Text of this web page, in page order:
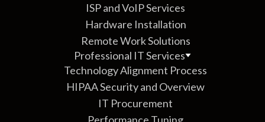
ISP and VoIP Services
Hardware Installation
Remote Work Solutions
Professional IT Services
Technology Alignment Process
HIPAA Security and Overview
IT Procurement